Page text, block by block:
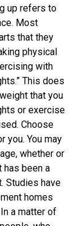
up refers to
Most
that they
physical
with
This does
that you
or exercise
Choose
you. You may
whether or
has been a
Studies have
homes
a matter of